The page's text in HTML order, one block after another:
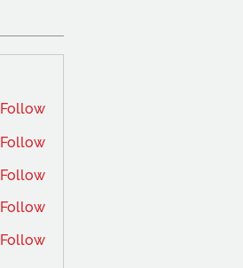
Follow
Follow
Follow
Follow
Follow